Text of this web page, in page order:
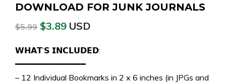
DOWNLOAD FOR JUNK JOURNALS
$5.99 $3.89 USD
𝗪𝗛𝗔𝗧’𝗦 𝗜𝗡𝗖𝗟𝗨𝗗𝗘𝗗:
━━━━━━━━━━━━━━
– 12 Individual Bookmarks in 2 x 6 inches (in JPGs and